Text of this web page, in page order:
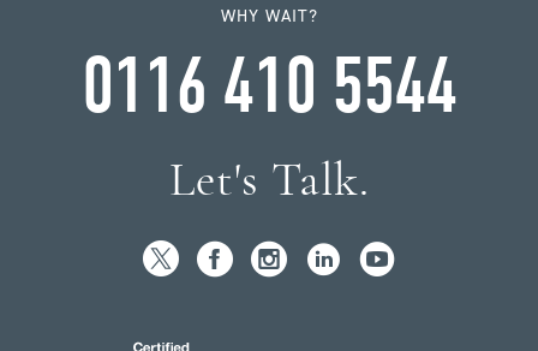
WHY WAIT?
0116 410 5544
Let's Talk.